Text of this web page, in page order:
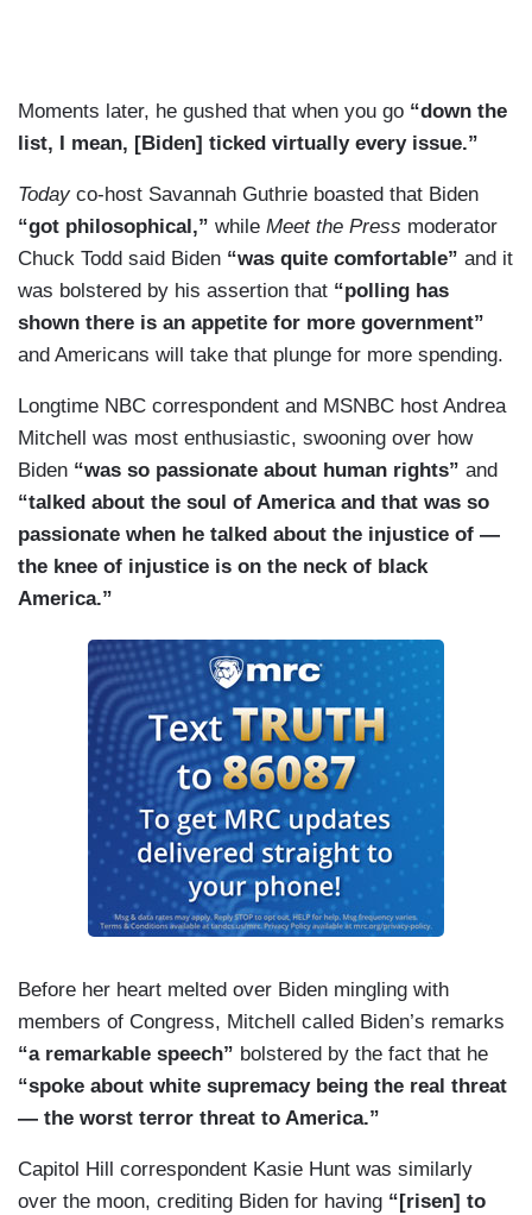
Moments later, he gushed that when you go “down the
list, I mean, [Biden] ticked virtually every issue.”
Todayco-host Savannah Guthrie boasted that Biden
“got philosophical,” while Meet the Press moderator
Chuck Todd said Biden “was quite comfortable” and it
was bolstered by his assertion that “polling has
shown there is an appetite for more government”
and Americans will take that plunge for more spending.
Longtime NBC correspondent and MSNBC host Andrea
Mitchell was most enthusiastic, swooning over how
Biden “was so passionate about human rights” and
“talked about the soul of America and that was so
passionate when he talked about the injustice of —
the knee of injustice is on the neck of black
America.”
Before her heart melted over Biden mingling with
members of Congress, Mitchell called Biden’s remarks
“a remarkable speech” bolstered by the fact that he
“spoke about white supremacy being the real threat
— the worst terror threat to America.”
Capitol Hill correspondent Kasie Hunt was similarly
over the moon, crediting Biden for having “[risen] to